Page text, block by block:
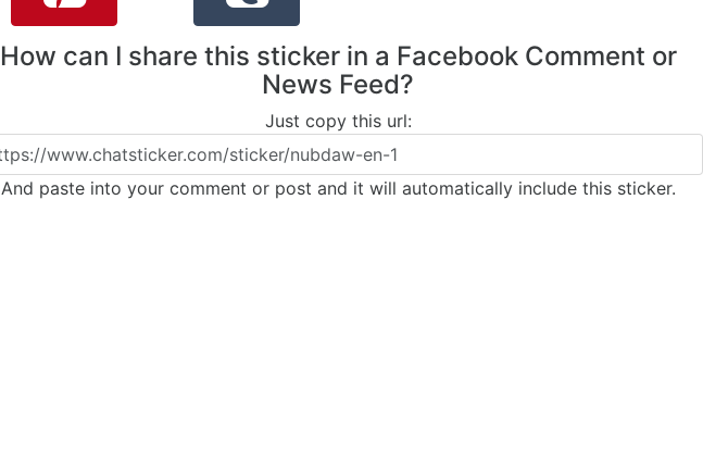
How can I share this sticker in a Facebook Comment or
News Feed?
Just copy this url:
And paste into your comment or post and it will automatically include this sticker.